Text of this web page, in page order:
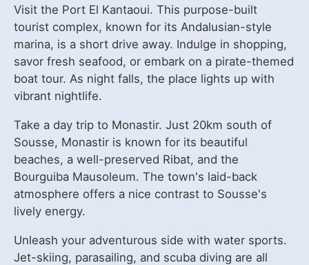
Visit the Port El Kantaoui. This purpose-built
tourist complex, known for its Andalusian-style
marina, is a short drive away. Indulge in shopping,
savor fresh seafood, or embark on a pirate-themed
boat tour. As night falls, the place lights up with
vibrant nightlife.
Take a day trip to Monastir. Just 20km south of
Sousse, Monastir is known for its beautiful
beaches, a well-preserved Ribat, and the
Bourguiba Mausoleum. The town's laid-back
atmosphere offers a nice contrast to Sousse's
lively energy.
Unleash your adventurous side with water sports.
Jet-skiing, parasailing, and scuba diving are all